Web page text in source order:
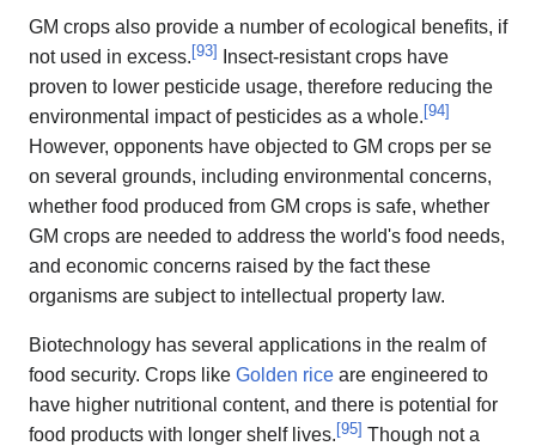
GM crops also provide a number of ecological benefits, if
not used in excess.[93]
Insect-resistant crops have
proven to lower pesticide usage, therefore reducing the
environmental impact of pesticides as a whole.[94]
However, opponents have objected to GM crops per se
on several grounds, including environmental concerns,
whether food produced from GM crops is safe, whether
GM crops are needed to address the world's food needs,
and economic concerns raised by the fact these
organisms are subject to intellectual property law.
Biotechnology has several applications in the realm of
food security. Crops like Golden rice are engineered to
have higher nutritional content, and there is potential for
food products with longer shelf lives.[95] Though not a